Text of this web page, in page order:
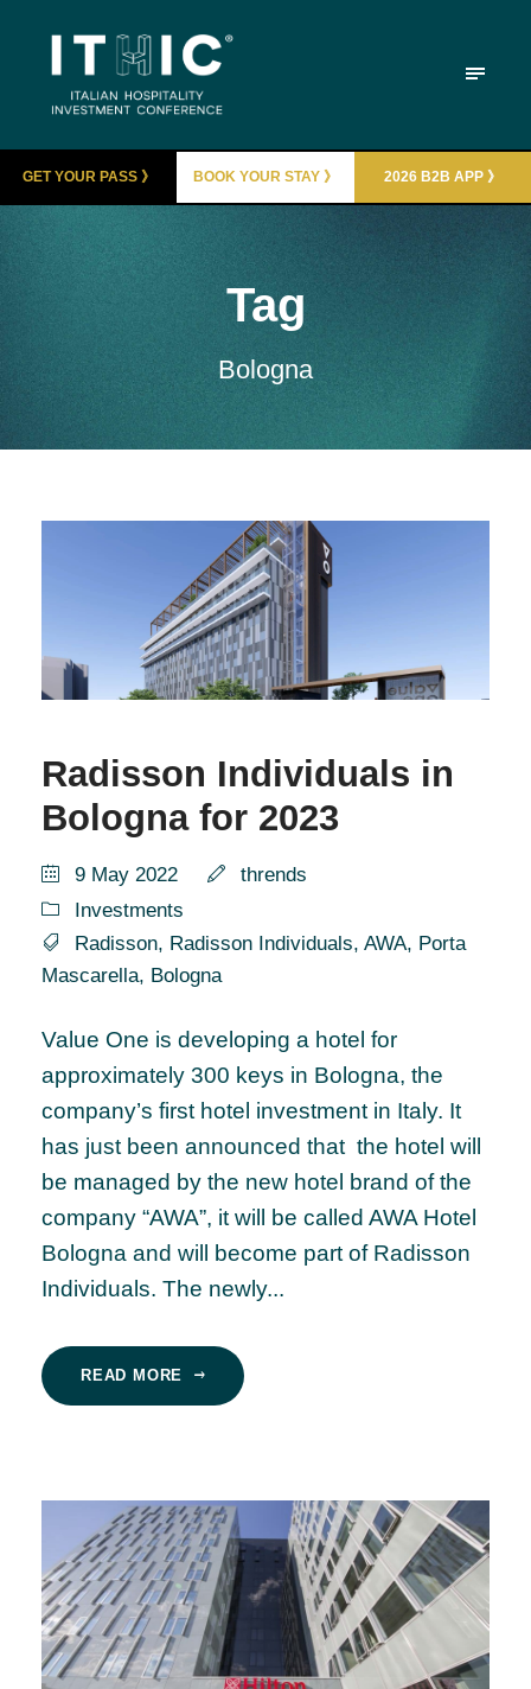
GET YOUR PASS 》 BOOK YOUR STAY 》 2026 B2B APP 》
Tag
Bologna
Radisson Individuals in
Bologna for 2023
9 May 2022
thrends
Investments
Radisson, Radisson Individuals, AWA, Porta
Mascarella, Bologna
Value One is developing a hotel for
approximately 300 keys in Bologna, the
company’s first hotel investment in Italy. It
has just been announced that the hotel will
be managed by the new hotel brand of the
company “AWA”, it will be called AWA Hotel
Bologna and will become part of Radisson
Individuals. The newly...
READ MORE